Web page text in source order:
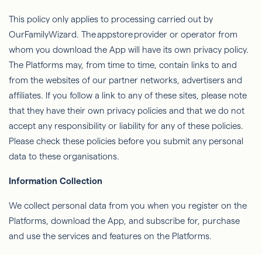
This policy only applies to processing carried out by
OurFamilyWizard. Theappstoreprovider or operator from
whom you download the App will have its own privacy policy.
The Platforms may, from time to time, contain links to and
from the websites of our partner networks, advertisers and
affiliates. If you follow a link to any of these sites, please note
that they have their own privacy policies and that we do not
accept any responsibility or liability for any of these policies.
Please check these policies before you submit any personal
data to these organisations.
Information Collection
We collect personal data from you when you register on the
Platforms, download the App, and subscribe for, purchase
and use the services and features on the Platforms.